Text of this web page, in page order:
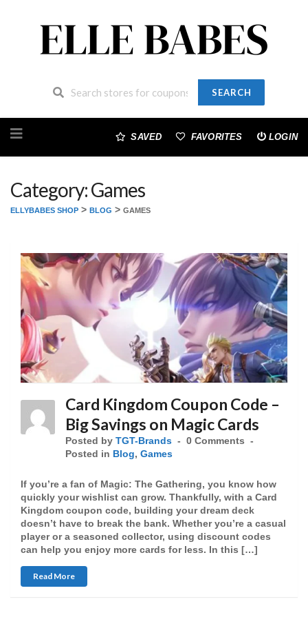
SEARCH
to
SAVED FAVORITES LOGIN
Category: Games
ELLYBABES SHOP > BLOG > GAMES
Card Kingdom Coupon Code –
Big Savings on Magic Cards
Posted by TGT-Brands
0 Comments
Posted in Blog, Games
If you’re a fan of Magic: The Gathering, you know how
quickly your wishlist can grow. Thankfully, with a Card
Kingdom coupon code, building your dream deck
doesn’t have to break the bank. Whether you’re a casual
player or a seasoned collector, using discount codes
can help you enjoy more cards for less. In this […]
Read More